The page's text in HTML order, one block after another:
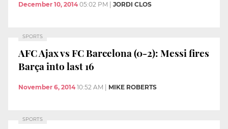
December 10, 2014 05:02 PM JORDI CLOS
SPORTS
AFC Ajax vs FC Barcelona (0-2): Messi fires
Barça into last 16
November 6, 2014 10:52 AM MIKE ROBERTS
SPORTS